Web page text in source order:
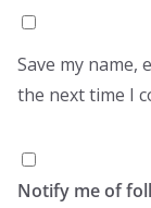
Save my name,
the next time I
Notify me of